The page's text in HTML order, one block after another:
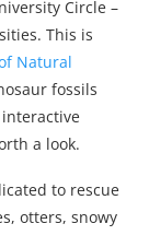
Circle –
This is
Natural
fossils
a look.
to rescue
otters, snowy